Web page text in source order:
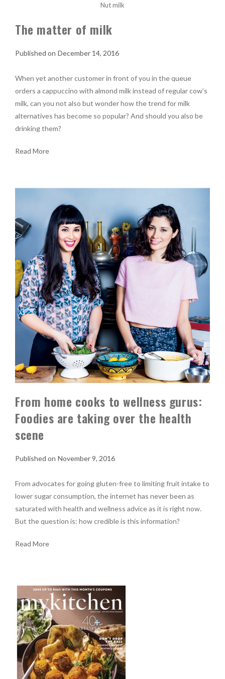
Nut milk
The matter of milk
December 14, 2016
When yet another customer in front of you in the queue
orders a cappuccino with almond milk instead of regular cow’s
milk, can you not also but wonder how the trend for milk
alternatives has become so popular? And should you also be
drinking them?
Read More
From home cooks to wellness gurus:
Foodies are taking over the health
scene
November 9, 2016
From advocates for going gluten-free to limiting fruit intake to
lower sugar consumption, the internet has never been as
saturated with health and wellness advice as it is right now.
But the question is: how credible is this information?
Read More